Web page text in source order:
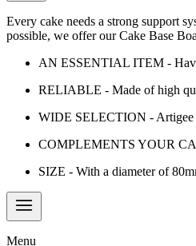
Every cake needs a strong support
possible, we offer our Cake Base
AN ESSENTIAL ITEM -
RELIABLE - Made of high
WIDE SELECTION - Artigee
COMPLEMENTS YOUR
SIZE - With a diameter of
Menu